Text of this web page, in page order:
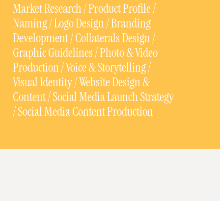
Market Research / Product Profile /
Naming / Logo Design / Branding
Development / Collaterals Design /
Graphic Guidelines / Photo & Video
Production / Voice & Storytelling /
Visual Identity / Website Design &
Content / Social Media Launch Strategy
/ Social Media Content Production